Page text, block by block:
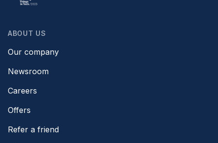
ABOUT US
Our company
Newsroom
Careers
Offers
Refer a friend